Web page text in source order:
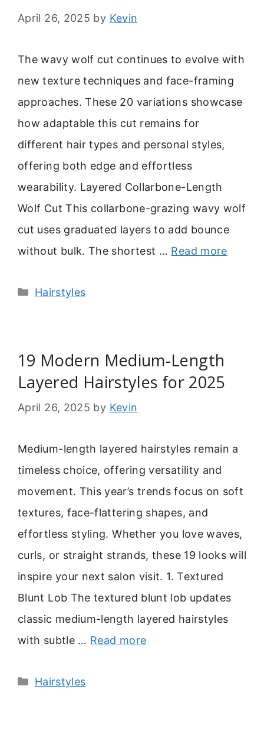
April 26, 2025 by Kevin
The wavy wolf cut continues to evolve with
new texture techniques and face-framing
approaches. These 20 variations showcase
how adaptable this cut remains for
different hair types and personal styles,
offering both edge and effortless
wearability. Layered Collarbone-Length
Wolf Cut This collarbone-grazing wavy wolf
cut uses graduated layers to add bounce
without bulk. The shortest … Read more
Categories
Hairstyles
19 Modern Medium-Length
Layered Hairstyles for 2025
April 26, 2025 by Kevin
Medium-length layered hairstyles remain a
timeless choice, offering versatility and
movement. This year’s trends focus on soft
textures, face-flattering shapes, and
effortless styling. Whether you love waves,
curls, or straight strands, these 19 looks will
inspire your next salon visit. 1. Textured
Blunt Lob The textured blunt lob updates
classic medium-length layered hairstyles
with subtle … Read more
Categories
Hairstyles